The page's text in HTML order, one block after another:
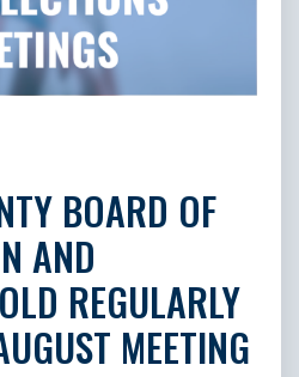
BOARD OF
AND
REGULARLY
MEETING